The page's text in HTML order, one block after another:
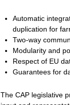
Automatic
duplication for
Two-way
Modularity and
Respect of EU
Guarantees for
The CAP legislative